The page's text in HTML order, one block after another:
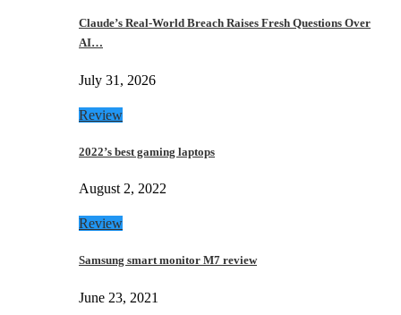
Claude’s Real-World Breach Raises Fresh Questions Over
AI…
July 31, 2026
Review
2022’s best gaming laptops
August 2, 2022
Review
Samsung smart monitor M7 review
June 23, 2021